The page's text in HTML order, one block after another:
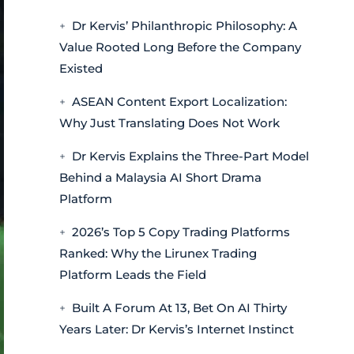
Dr Kervis’ Philanthropic Philosophy: A
Value Rooted Long Before the Company
Existed
ASEAN Content Export Localization:
Why Just Translating Does Not Work
Dr Kervis Explains the Three-Part Model
Behind a Malaysia AI Short Drama
Platform
2026’s Top 5 Copy Trading Platforms
Ranked: Why the Lirunex Trading
Platform Leads the Field
Built A Forum At 13, Bet On AI Thirty
Years Later: Dr Kervis’s Internet Instinct